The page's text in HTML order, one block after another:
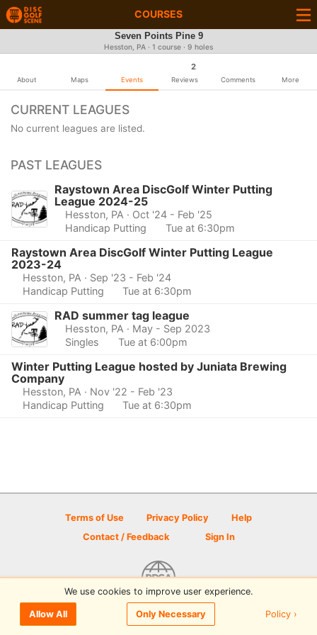
COURSES
Seven Points Pine 9
Hesston, PA · 1 course · 9 holes
About Maps Events
2
Reviews Comments More
CURRENT LEAGUES
No current leagues are listed.
PAST LEAGUES
Raystown Area DiscGolf Winter Putting
League 2024-25
Hesston, PA · Oct '24 - Feb '25
Handicap Putting
Tue at 6:30pm
Raystown Area DiscGolf Winter Putting League
2023-24
Hesston, PA · Sep '23 - Feb '24
Handicap Putting
Tue at 6:30pm
RAD summer tag league
Hesston, PA · May - Sep 2023
Singles
Tue at 6:00pm
Winter Putting League hosted by Juniata Brewing
Company
Hesston, PA · Nov '22 - Feb '23
Handicap Putting
Tue at 6:30pm
Terms of Use Privacy Policy
Help
Contact / Feedback
Sign In
© 2026 Disc Golf Scene powered by PDGA
We use cookies to improve user experience.
Allow All Only Necessary Policy ›